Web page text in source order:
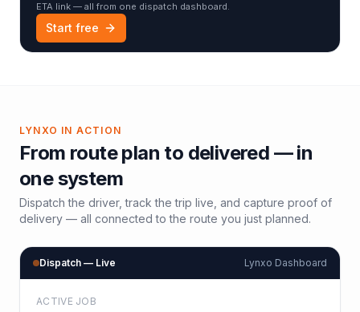
ETA link — all from one dispatch dashboard.
Start free
LYNXO IN ACTION
From route plan to delivered — in
one system
Dispatch the driver, track the trip live, and capture proof of
delivery — all connected to the route you just planned.
Dispatch — Live Lynxo Dashboard
ACTIVE JOB